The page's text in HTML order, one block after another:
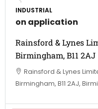
INDUSTRIAL
on application
Rainsford & Lynes
Birmingham, B11 2AJ
Rainsford & Lynes
Birmingham, B11 2AJ,